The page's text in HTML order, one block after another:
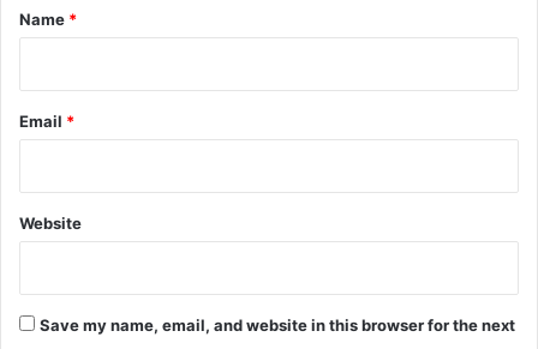
*
Name *
Email *
Website
Save my name, email, and website in this browser for the next